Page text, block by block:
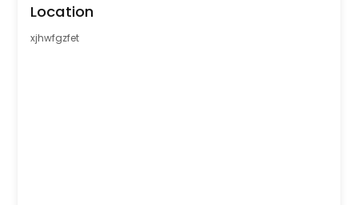
Location
xjhwfgzfet